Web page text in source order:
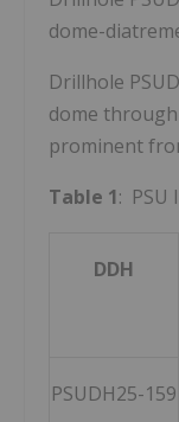
dome-
Drillhole
dome
prominent
Table 1: PSU
DDH
PSUDH25-159